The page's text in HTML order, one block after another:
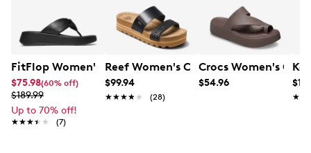
FitFlop Women's F-Mode Knot Flatform Sandal
$75.98(60% off)
$189.99
Up to 70% off!
★★★★★
★★★★★ (7)
Reef Women's Cushion Vista Hi
$99.94
★★★★★
★★★★★ (28)
Crocs Women's
$54.96